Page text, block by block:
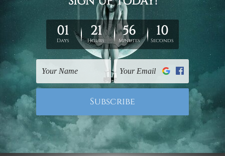
Large Wall Art Perth Buy Art Sydney